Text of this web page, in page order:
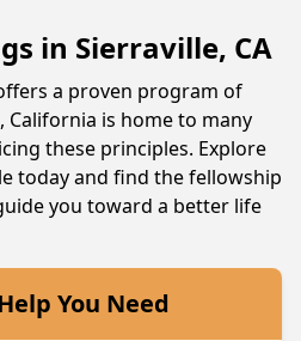
in Sierraville, CA
a proven program of
California is home to many
these principles. Explore
today and find the fellowship
you toward a better life
You Need